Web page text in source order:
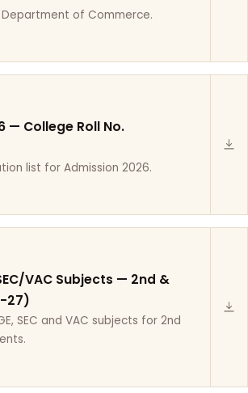
of Commerce.
— College Roll No.
list for Admission 2026.
VAC Subjects — 2nd &
27)
SEC and VAC subjects for 2nd